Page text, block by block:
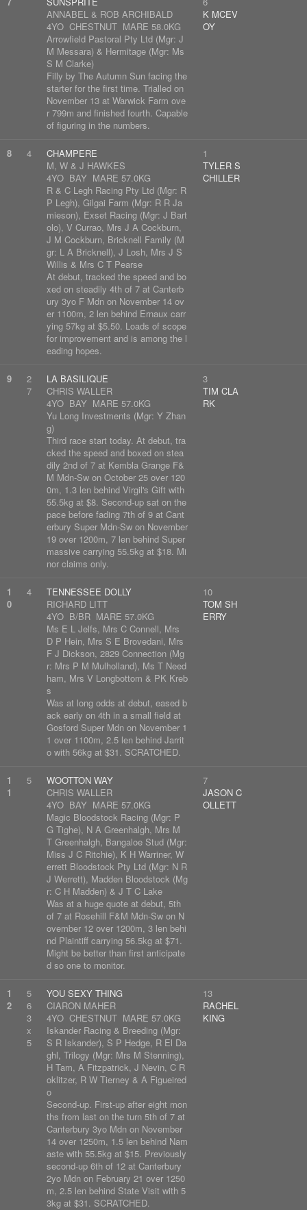
ANNABEL & ROB ARCHIBALD
4YO CHESTNUT MARE 58.0KG
Arrowfield Pastoral Pty Ltd (Mgr: J
M Messara) & Hermitage (Mgr: Ms
S M Clarke)
Filly by The Autumn Sun facing the
starter for the first time. Trialled on
November 13 at Warwick Farm ove
r 799m and finished fourth. Capable
of figuring in the numbers.
K MCEV
OY
8 4
CHAMPERE
M, W & J HAWKES
4YO BAY MARE 57.0KG
R & C Legh Racing Pty Ltd (Mgr: R
P Legh), Gilgai Farm (Mgr: R R Ja
mieson), Exset Racing (Mgr: J Bart
olo), V Currao, Mrs J A Cockburn,
J M Cockburn, Bricknell Family (M
gr: L A Bricknell), J Losh, Mrs J S
Willis & Mrs C T Pearse
At debut, tracked the speed and bo
xed on steadily 4th of 7 at Canterb
ury 3yo F Mdn on November 14 ov
er 1100m, 2 len behind Ernaux carr
ying 57kg at $5.50. Loads of scope
for improvement and is among the l
eading hopes.
1
TYLER S
CHILLER
9
2
7
LA BASILIQUE
CHRIS WALLER
4YO BAY MARE 57.0KG
Yu Long Investments (Mgr: Y Zhan
g)
Third race start today. At debut, tra
cked the speed and boxed on stea
dily 2nd of 7 at Kembla Grange F&
M Mdn-Sw on October 25 over 120
0m, 1.3 len behind Virgil's Gift with
55.5kg at $8. Second-up sat on the
pace before fading 7th of 9 at Cant
erbury Super Mdn-Sw on November
19 over 1200m, 7 len behind Super
massive carrying 55.5kg at $18. Mi
nor claims only.
3
TIM CLA
RK
1
0
4
TENNESSEE DOLLY
RICHARD LITT
4YO B/BR MARE 57.0KG
Ms E L Jelfs, Mrs C Connell, Mrs
D P Hein, Mrs S E Brovedani, Mrs
F J Dickson, 2829 Connection (Mg
r: Mrs P M Mulholland), Ms T Need
ham, Mrs V Longbottom & PK Kreb
s
Was at long odds at debut, eased b
ack early on 4th in a small field at
Gosford Super Mdn on November 1
1 over 1100m, 2.5 len behind Jarrit
o with 56kg at $31. SCRATCHED.
10
TOM SH
ERRY
1
1
5
WOOTTON WAY
CHRIS WALLER
4YO BAY MARE 57.0KG
Magic Bloodstock Racing (Mgr: P
G Tighe), N A Greenhalgh, Mrs M
T Greenhalgh, Bangaloe Stud (Mgr:
Miss J C Ritchie), K H Warriner, W
errett Bloodstock Pty Ltd (Mgr: N R
J Werrett), Madden Bloodstock (Mg
r: C H Madden) & J T C Lake
Was at a huge quote at debut, 5th
of 7 at Rosehill F&M Mdn-Sw on N
ovember 12 over 1200m, 3 len behi
nd Plaintiff carrying 56.5kg at $71.
Might be better than first anticipate
d so one to monitor.
7
JASON C
OLLETT
1
2
5
6
3
x
5
YOU SEXY THING
CIARON MAHER
4YO CHESTNUT MARE 57.0KG
Iskander Racing & Breeding (Mgr:
S R Iskander), S P Hedge, R El Da
ghl, Trilogy (Mgr: Mrs M Stenning),
H Tam, A Fitzpatrick, J Nevin, C R
oklitzer, R W Tierney & A Figueired
o
Second-up. First-up after eight mon
ths from last on the turn 5th of 7 at
Canterbury 3yo Mdn on November
14 over 1250m, 1.5 len behind Nam
aste with 55.5kg at $15. Previously
second-up 6th of 12 at Canterbury
2yo Mdn on February 21 over 1250
m, 2.5 len behind State Visit with 5
3kg at $31. SCRATCHED.
13
RACHEL
KING